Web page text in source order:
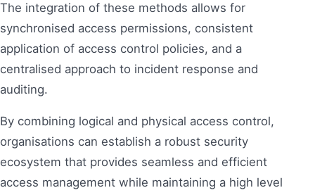
The integration of these methods allows for
synchronised access permissions, consistent
application of access control policies, and a
centralised approach to incident response and
auditing.
By combining logical and physical access control,
organisations can establish a robust security
ecosystem that provides seamless and efficient
access management while maintaining a high level